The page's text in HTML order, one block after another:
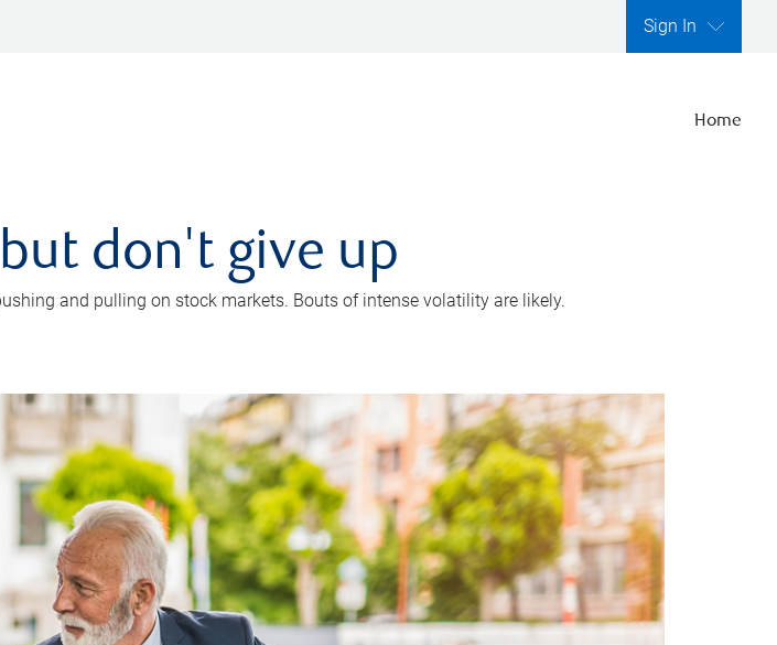
Sign In
Home
don't give up
and pulling on stock markets. Bouts of intense volatility are likely.